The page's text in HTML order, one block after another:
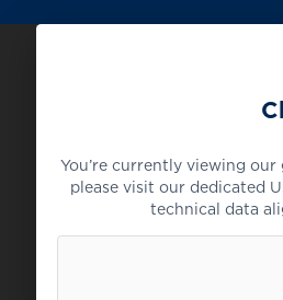
You’re currently viewing
please visit our dedicated
technical data